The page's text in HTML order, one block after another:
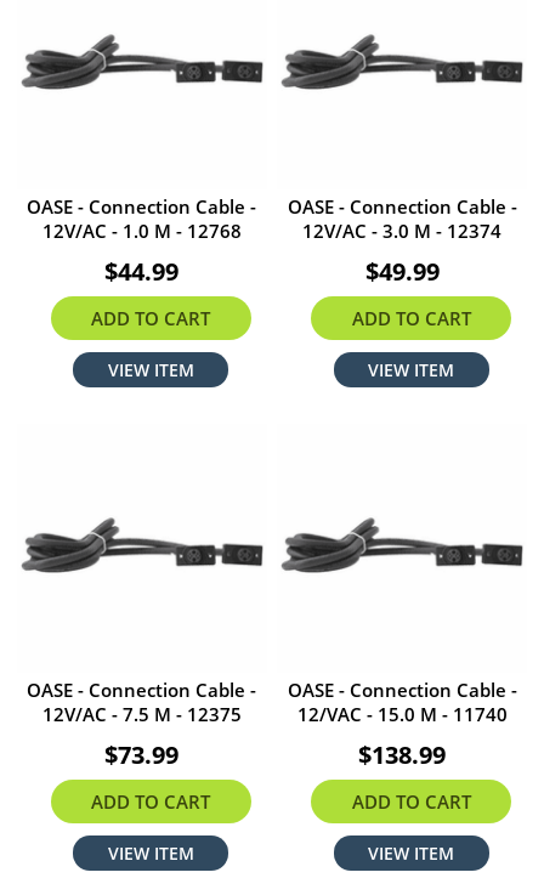
OASE - Connection Cable -
12V/AC - 1.0 M - 12768
$44.99
ADD TO CART
VIEW ITEM
OASE - Connection Cable -
12V/AC - 3.0 M - 12374
$49.99
ADD TO CART
VIEW ITEM
OASE - Connection Cable -
12V/AC - 7.5 M - 12375
$73.99
ADD TO CART
VIEW ITEM
OASE - Connection Cable -
12/VAC - 15.0 M - 11740
$138.99
ADD TO CART
VIEW ITEM